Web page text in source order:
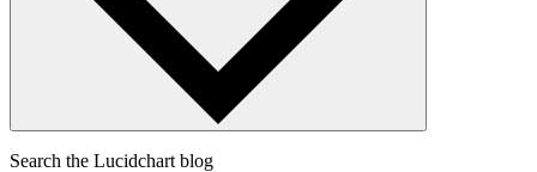
Search the Lucidchart blog